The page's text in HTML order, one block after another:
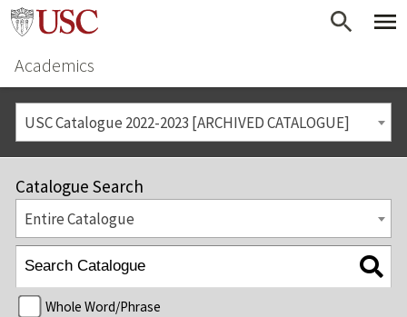
Academics
USC Catalogue 2022-2023 [ARCHIVED CATALOGUE]
Catalogue Search
Entire Catalogue
Whole Word/Phrase